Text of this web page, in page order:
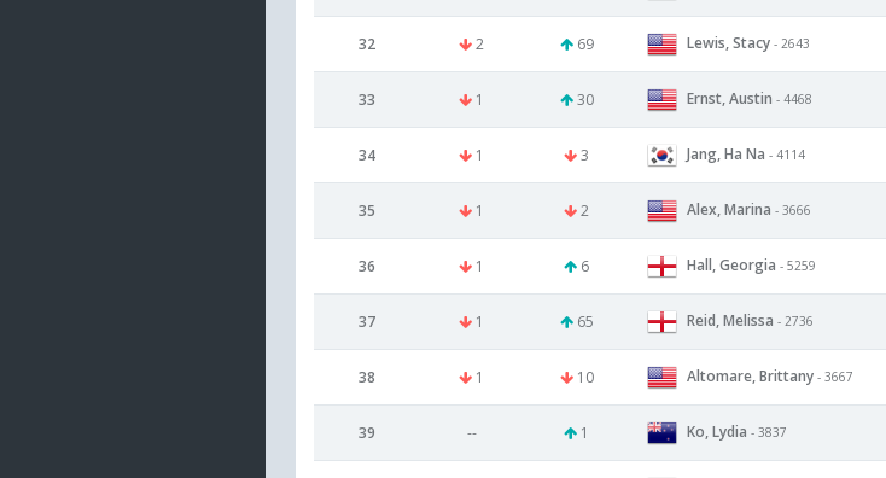
32 2 69 Lewis, Stacy - 2643
33 1 30 Ernst, Austin - 4468
34 1 3 Jang, Ha Na - 4114
35 1 2 Alex, Marina - 3666
36 1 6 Hall, Georgia - 5259
37 1 65 Reid, Melissa - 2736
38 1 10 Altomare, Brittany - 3667
39 -- 1 Ko, Lydia - 3837